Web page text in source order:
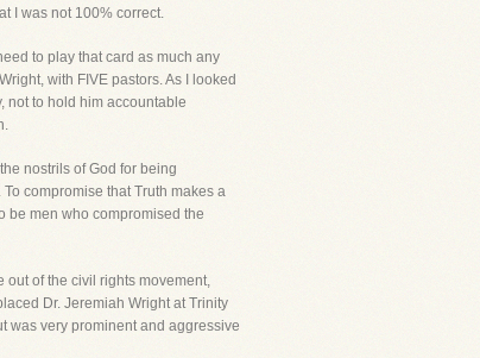
I was not 100% correct.
to play that card as much any
with FIVE pastors. As I looked
not to hold him accountable
nostrils of God for being
compromise that Truth makes a
be men who compromised the
out of the civil rights movement,
Dr. Jeremiah Wright at Trinity
was very prominent and aggressive